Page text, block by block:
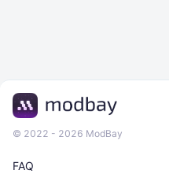
© 2022 - 2026 ModBay
FAQ